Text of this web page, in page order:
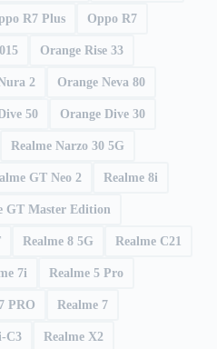
R7 Plus Oppo R7
Orange Rise 33
2 Orange Neva 80
50 Orange Dive 30
Realme Narzo 30 5G
GT Neo 2 Realme 8i
GT Master Edition
Realme 8 5G Realme C21
7i Realme 5 Pro
PRO Realme 7
C3 Realme X2